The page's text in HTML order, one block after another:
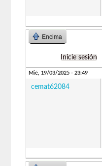
Encima
Inicie sesión
Mié, 19/03/2025 - 23:49
cemat62084